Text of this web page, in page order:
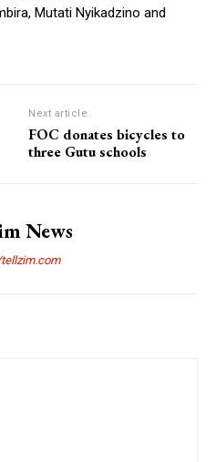
Mutati Nyikadzino and
Next article
FOC donates bicycles to
three Gutu schools
News